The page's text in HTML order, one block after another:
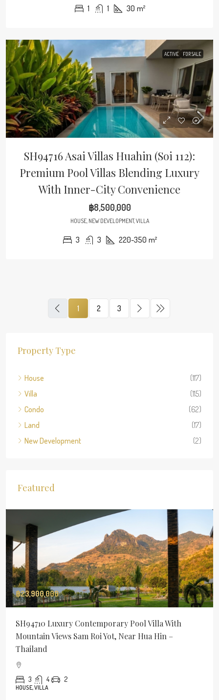
1 1 30 m²
ACTIVE FOR SALE
SH94716 Asai Villas Huahin (Soi 112):
Premium Pool Villas Blending Luxury
With Inner-City Convenience
฿8,500,000
HOUSE, NEW DEVELOPMENT, VILLA
3 3 220-350 m²
1 2 3
Property Type
House
(117)
Villa
(115)
Condo
(62)
Land
(17)
New Development
(2)
Featured
฿23,900,000
SH94710 Luxury Contemporary Pool Villa With
Mountain Views Sam Roi Yot, Near Hua Hin –
Thailand
3 4 2
HOUSE, VILLA